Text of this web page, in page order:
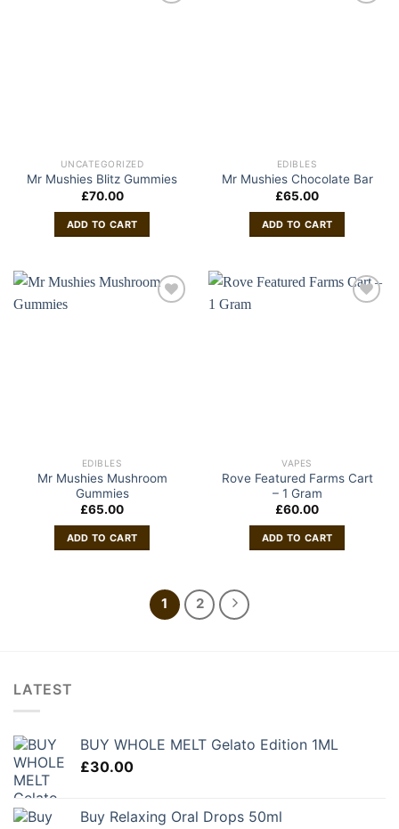
UNCATEGORIZED
Mr Mushies Blitz Gummies
£70.00
ADD TO CART
EDIBLES
Mr Mushies Chocolate Bar
£65.00
ADD TO CART
EDIBLES
Mr Mushies Mushroom
Gummies
£65.00
ADD TO CART
VAPES
Rove Featured Farms Cart
– 1 Gram
£60.00
ADD TO CART
1 2
LATEST
BUY WHOLE MELT Gelato Edition 1ML
£30.00
Buy Relaxing Oral Drops 50ml